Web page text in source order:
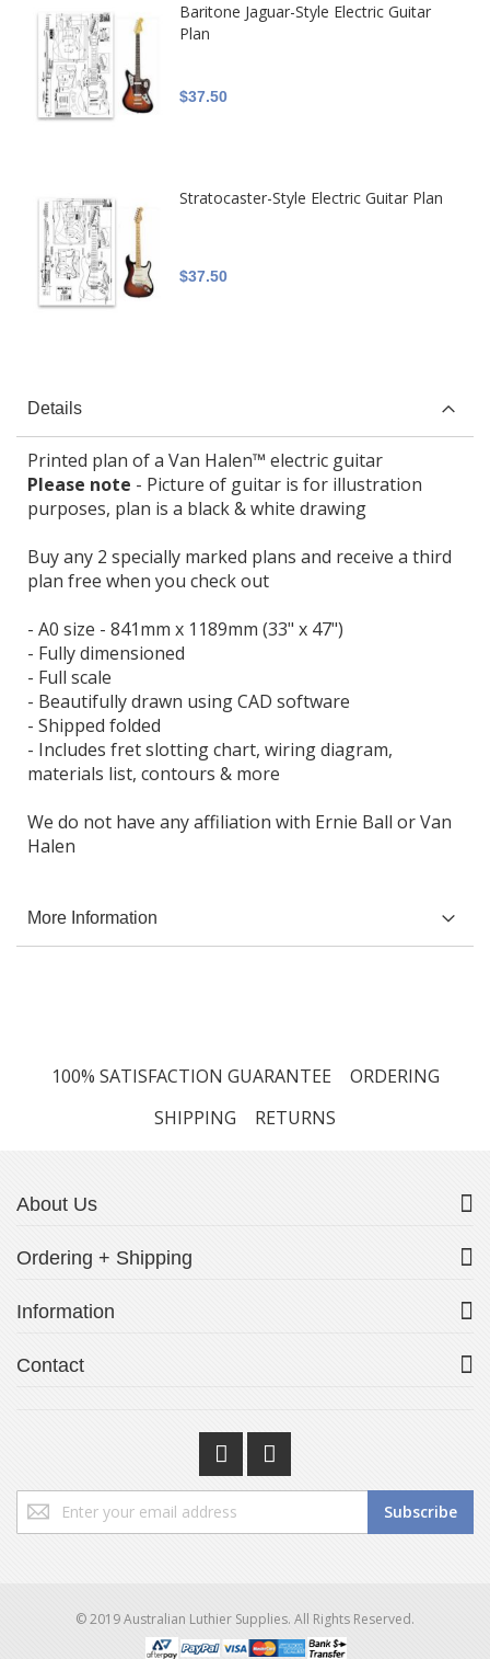
Baritone Jaguar-Style Electric Guitar
Plan
$37.50
Stratocaster-Style Electric Guitar Plan
$37.50
Details
Printed plan of a Van Halen™ electric guitar
Please note - Picture of guitar is for illustration
purposes, plan is a black & white drawing
Buy any 2 specially marked plans and receive a third
plan free when you check out
- A0 size - 841mm x 1189mm (33" x 47")
- Fully dimensioned
- Full scale
- Beautifully drawn using CAD software
- Shipped folded
- Includes fret slotting chart, wiring diagram,
materials list, contours & more
We do not have any affiliation with Ernie Ball or Van
Halen
More Information
100% SATISFACTION GUARANTEE
ORDERING
SHIPPING
RETURNS
About Us
Ordering + Shipping
Information
Contact
Sign
Up
Subscribe
© 2019 Australian Luthier Supplies. All Rights Reserved.